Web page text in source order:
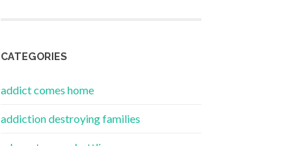
CATEGORIES
addict comes home
addiction destroying families